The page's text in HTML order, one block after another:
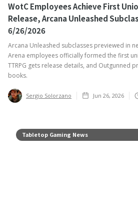
WotC Employees Achieve First
Release, Arcana Unleashed
6/26/2026
Arcana Unleashed subclasses previewed in
Arena employees officially formed the first
TTRPG gets release details, and Outgunned
books.
Sergio Solorzano Jun 26, 2026
Tabletop Gaming News